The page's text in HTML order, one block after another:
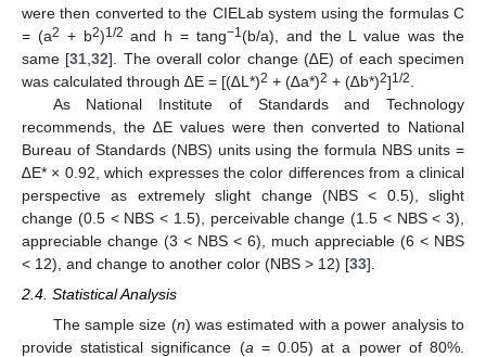
were then converted to the CIELab system using the formulas C
= (a2 + b2)1/2 and h = tang−1 (b/a), and the L value was the
same [31 ,32]. The overall color change (∆E) of each specimen
was calculated through ∆E = [(∆L*)2 + (∆a*)2 + (∆b*)2]1/2
As National Institute of Standards and Technology
recommends, the ∆E values were then converted to National
Bureau of Standards (NBS) units using the formula NBS units =
∆E* × 0.92, which expresses the color differences from a clinical
perspective as extremely slight change (NBS < 0.5), slight
change (0.5 < NBS < 1.5), perceivable change (1.5 < NBS < 3),
appreciable change (3 < NBS < 6), much appreciable (6 < NBS
< 12), and change to another color (NBS > 12) [33].
2.4. Statistical Analysis
The sample size (n) was estimated with a power analysis to
provide statistical significance (a = 0.05) at a power of 80%.